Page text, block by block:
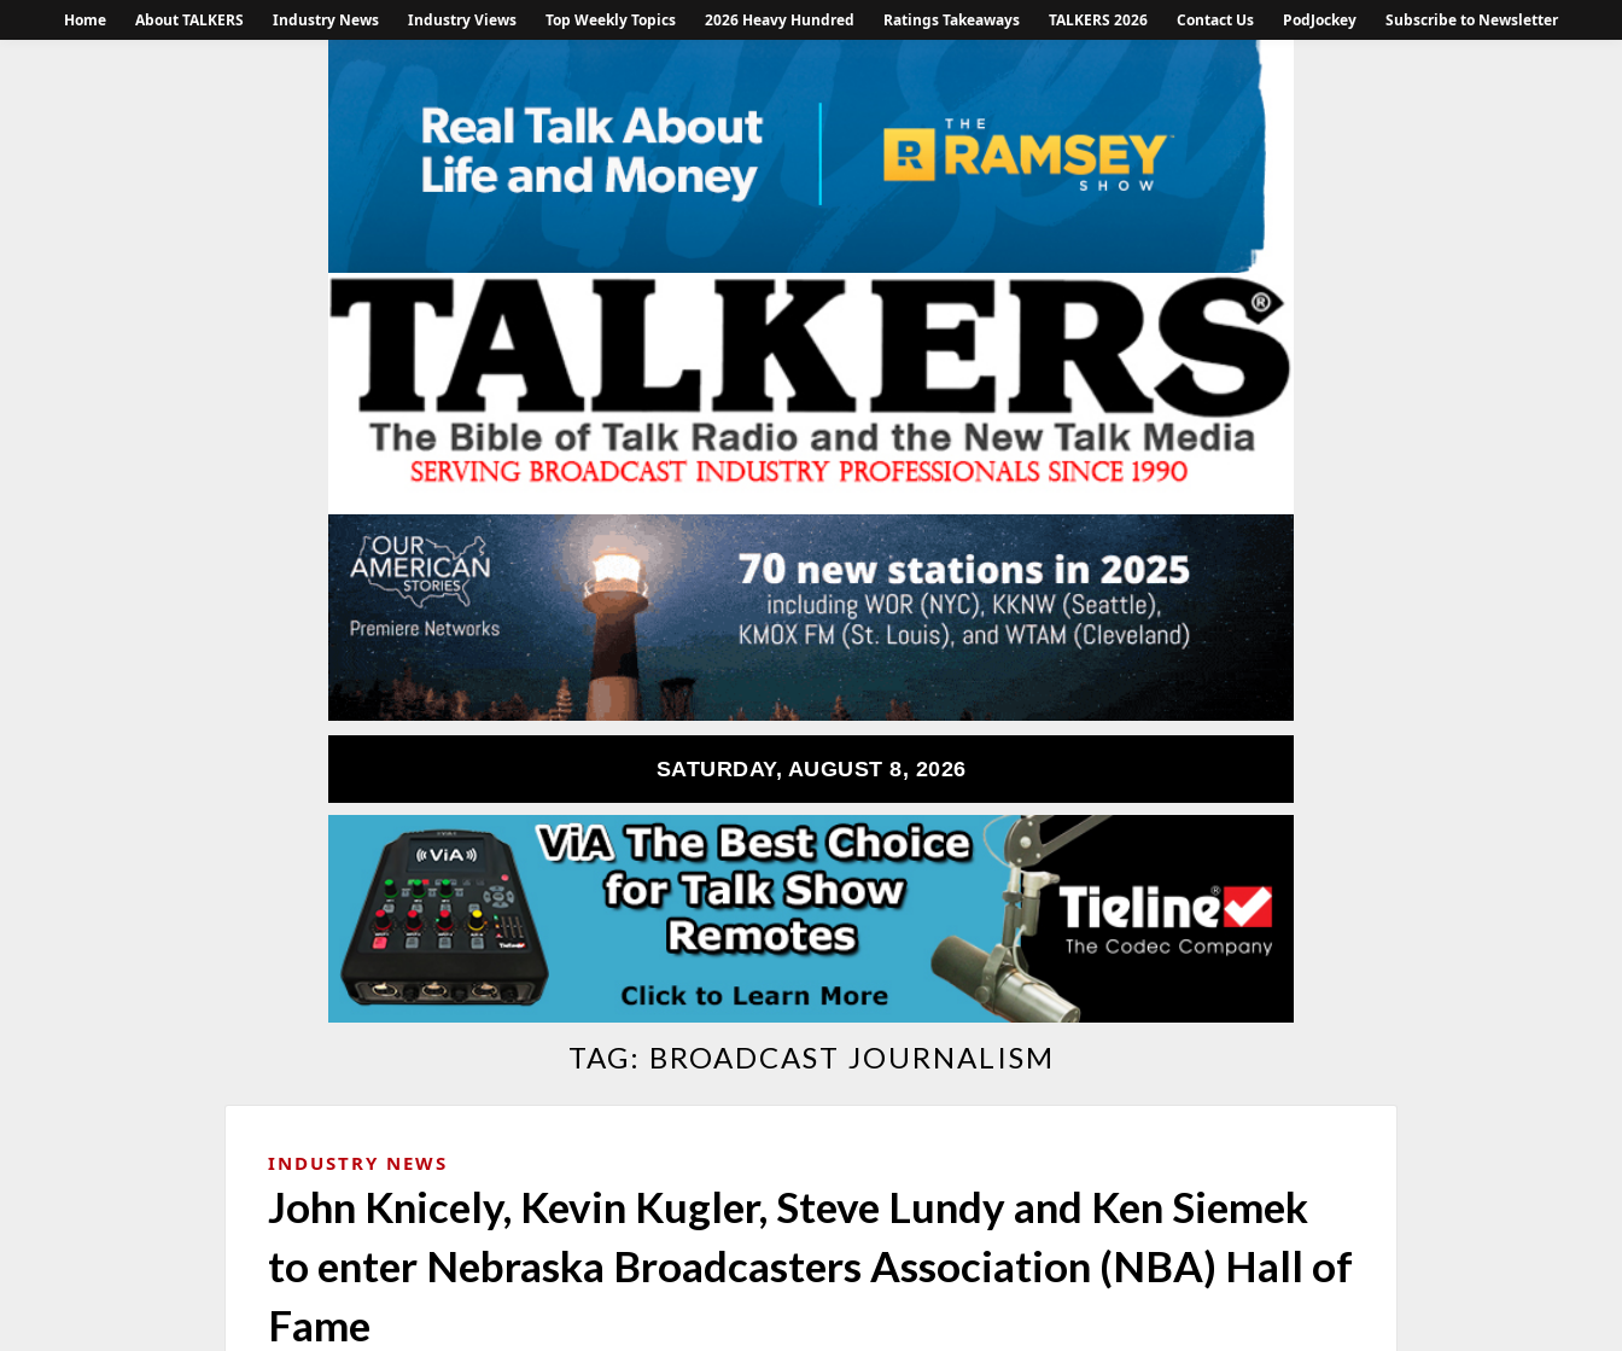
Home About TALKERS Industry News Industry Views Top Weekly Topics 2026 Heavy Hundred Ratings Takeaways TALKERS 2026 Contact Us PodJockey Subscribe to Newsletter
SATURDAY, AUGUST 8, 2026
TAG: BROADCAST JOURNALISM
INDUSTRY NEWS
John Knicely, Kevin Kugler, Steve Lundy and Ken Siemek
to enter Nebraska Broadcasters Association (NBA) Hall of
Fame